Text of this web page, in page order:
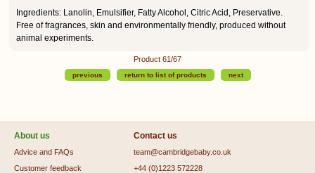
Ingredients: Lanolin, Emulsifier, Fatty Alcohol, Citric Acid, Preservative.
Free of fragrances, skin and environmentally friendly, produced without
animal experiments.
Product 61/67
previous return to list of products next
About us
Advice and FAQs
Customer feedback
Contact us
team@cambridgebaby.co.uk
+44 (0)1223 572228